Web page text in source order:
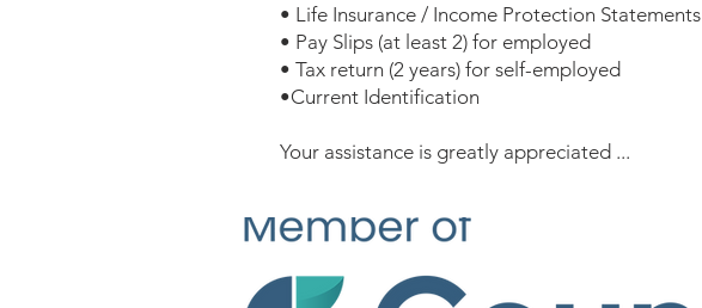
• Life Insurance / Income Protection Statements
• Pay Slips (at least 2) for employed
• Tax return (2 years) for self-employed
•Current Identification
Your assistance is greatly appreciated ...